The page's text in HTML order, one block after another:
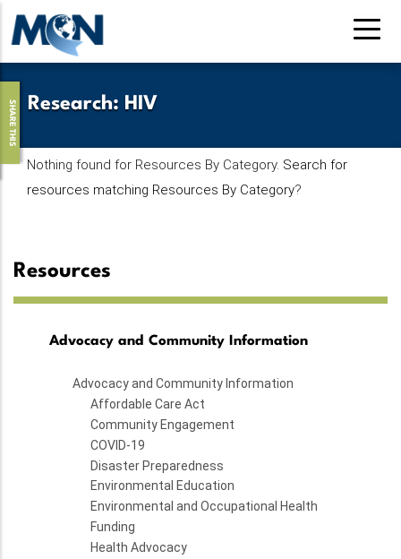
Skip
to
main
Research: HIV
SHARE THIS
Nothing found for Resources By Category. Search for
resources matching Resources By Category?
Resources
Advocacy and Community Information
Advocacy and Community Information
Affordable Care Act
Community Engagement
COVID-19
Disaster Preparedness
Environmental Education
Environmental and Occupational Health
Funding
Health Advocacy